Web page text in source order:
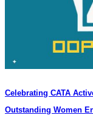
Celebrating CATA
Outstanding Women